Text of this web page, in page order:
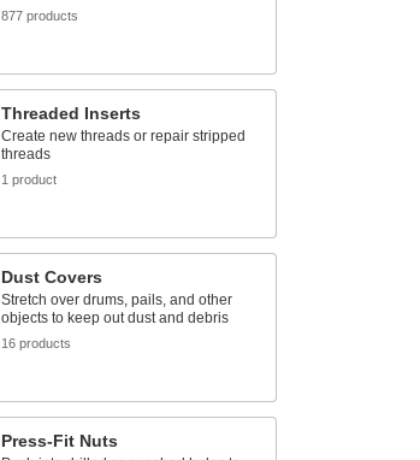
877 products
Threaded Inserts
Create new threads or repair stripped
threads
1 product
Dust Covers
Stretch over drums, pails, and other
objects to keep out dust and debris
16 products
Press-Fit Nuts